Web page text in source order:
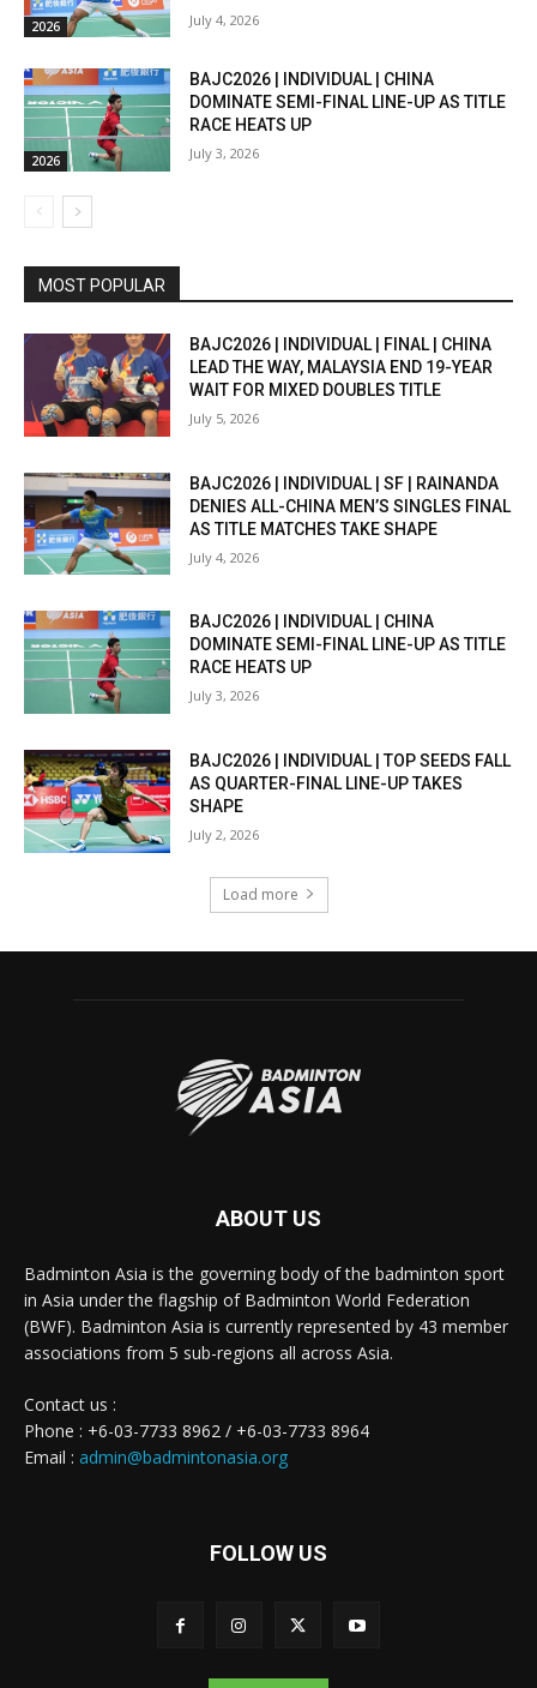
2026 July 4, 2026
2026
BAJC2026 | INDIVIDUAL | CHINA
DOMINATE SEMI-FINAL LINE-UP AS TITLE
RACE HEATS UP
July 3, 2026
MOST POPULAR
BAJC2026 | INDIVIDUAL | FINAL | CHINA
LEAD THE WAY, MALAYSIA END 19-YEAR
WAIT FOR MIXED DOUBLES TITLE
July 5, 2026
BAJC2026 | INDIVIDUAL | SF | RAINANDA
DENIES ALL-CHINA MEN’S SINGLES FINAL
AS TITLE MATCHES TAKE SHAPE
July 4, 2026
BAJC2026 | INDIVIDUAL | CHINA
DOMINATE SEMI-FINAL LINE-UP AS TITLE
RACE HEATS UP
July 3, 2026
BAJC2026 | INDIVIDUAL | TOP SEEDS FALL
AS QUARTER-FINAL LINE-UP TAKES
SHAPE
July 2, 2026
Load more
ABOUT US
Badminton Asia is the governing body of the badminton sport
in Asia under the flagship of Badminton World Federation
(BWF). Badminton Asia is currently represented by 43 member
associations from 5 sub-regions all across Asia.
Contact us :
Phone : +6-03-7733 8962 / +6-03-7733 8964
Email : admin@badmintonasia.org
FOLLOW US